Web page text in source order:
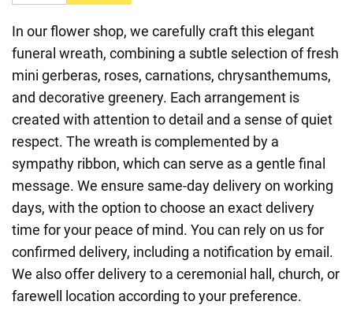
In our flower shop, we carefully craft this elegant
funeral wreath, combining a subtle selection of fresh
mini gerberas, roses, carnations, chrysanthemums,
and decorative greenery. Each arrangement is
created with attention to detail and a sense of quiet
respect. The wreath is complemented by a
sympathy ribbon, which can serve as a gentle final
message. We ensure same-day delivery on working
days, with the option to choose an exact delivery
time for your peace of mind. You can rely on us for
confirmed delivery, including a notification by email.
We also offer delivery to a ceremonial hall, church, or
farewell location according to your preference.